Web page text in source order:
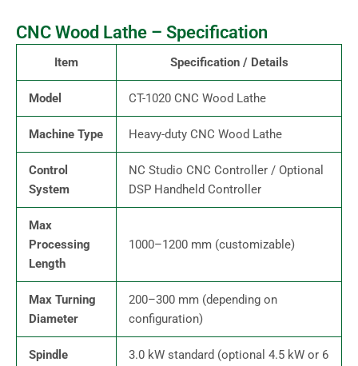
CNC Wood Lathe – Specification
Item Specification / Details
Model CT-1020 CNC Wood Lathe
Machine Type Heavy-duty CNC Wood Lathe
Control
System
NC Studio CNC Controller / Optional
DSP Handheld Controller
Max
Processing
Length
1000–1200 mm (customizable)
Max Turning
Diameter
200–300 mm (depending on
configuration)
Spindle
3.0 kW standard (optional 4.5 kW or 6